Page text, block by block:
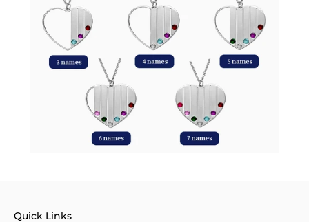
Quick Links